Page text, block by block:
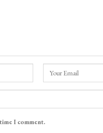
I comment.